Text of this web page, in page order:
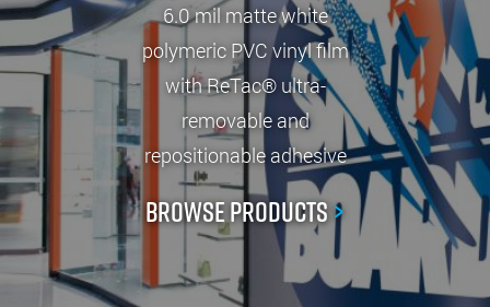
6.0 mil matte white
polymeric PVC vinyl film
with ReTac® ultra-
removable and
repositionable adhesive
Browse Products>